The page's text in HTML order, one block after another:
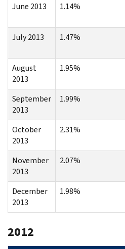
June 2013
1.14%
July 2013
1.47%
August
2013
1.95%
September
2013
1.99%
October
2013
2.31%
November
2013
2.07%
December
2013
1.98%
2012